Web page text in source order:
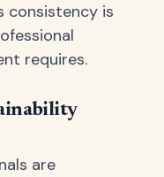
consistency is
requires.
are